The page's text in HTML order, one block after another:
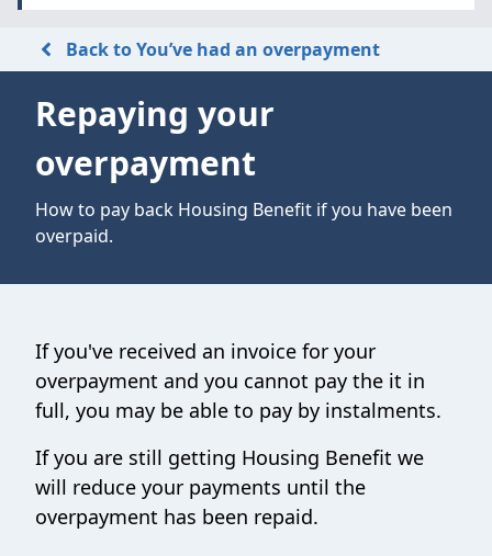
Back to You’ve had an overpayment
Repaying your
overpayment
How to pay back Housing Benefit if you have been
overpaid.
If you've received an invoice for your
overpayment and you cannot pay the it in
full, you may be able to pay by instalments.
If you are still getting Housing Benefit we
will reduce your payments until the
overpayment has been repaid.